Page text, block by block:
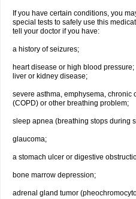
If you have certain conditions, you
special tests to safely use this
tell your doctor if you have:
a history of seizures;
heart disease or high blood pressure;
liver or kidney disease;
severe asthma, emphysema, chronic
(COPD) or other breathing problem;
sleep apnea (breathing stops during
glaucoma;
a stomach ulcer or digestive
bone marrow depression;
adrenal gland tumor